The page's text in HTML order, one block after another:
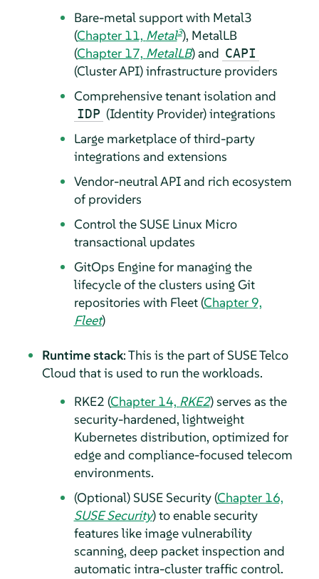
Bare-metal support with Metal3
(Chapter 11, Metal3), MetalLB
(Chapter 17, MetalLB) and CAPI
(Cluster API) infrastructure providers
Comprehensive tenant isolation and
IDP (Identity Provider) integrations
Large marketplace of third-party
integrations and extensions
Vendor-neutral API and rich ecosystem
of providers
Control the SUSE Linux Micro
transactional updates
GitOps Engine for managing the
lifecycle of the clusters using Git
repositories with Fleet (Chapter 9,
Fleet)
Runtime stack: This is the part of SUSE Telco
Cloud that is used to run the workloads.
RKE2 (Chapter 14, RKE2) serves as the
security-hardened, lightweight
Kubernetes distribution, optimized for
edge and compliance-focused telecom
environments.
(Optional) SUSE Security (Chapter 16,
SUSE Security) to enable security
features like image vulnerability
scanning, deep packet inspection and
automatic intra-cluster traffic control.